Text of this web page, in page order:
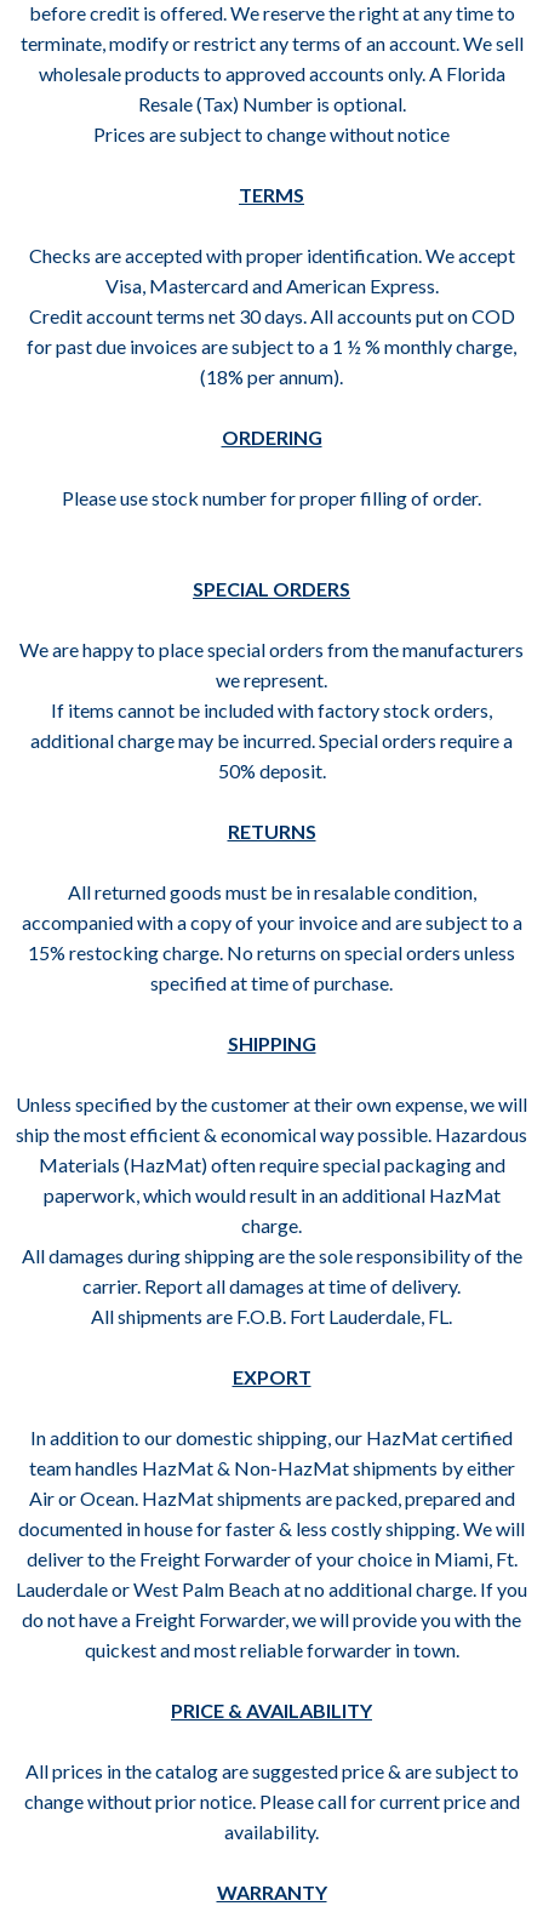
before credit is offered. We reserve the right at any time to
terminate, modify or restrict any terms of an account. We sell
wholesale products to approved accounts only. A Florida
Resale (Tax) Number is optional.
Prices are subject to change without notice
TERMS
Checks are accepted with proper identification. We accept
Visa, Mastercard and American Express.
Credit account terms net 30 days. All accounts put on COD
for past due invoices are subject to a 1 ½ % monthly charge,
(18% per annum).
ORDERING
Please use stock number for proper filling of order.
SPECIAL ORDERS
We are happy to place special orders from the manufacturers
we represent.
If items cannot be included with factory stock orders,
additional charge may be incurred. Special orders require a
50% deposit.
RETURNS
All returned goods must be in resalable condition,
accompanied with a copy of your invoice and are subject to a
15% restocking charge. No returns on special orders unless
specified at time of purchase.
SHIPPING
Unless specified by the customer at their own expense, we will
ship the most efficient & economical way possible. Hazardous
Materials (HazMat) often require special packaging and
paperwork, which would result in an additional HazMat
charge.
All damages during shipping are the sole responsibility of the
carrier. Report all damages at time of delivery.
All shipments are F.O.B. Fort Lauderdale, FL.
EXPORT
In addition to our domestic shipping, our HazMat certified
team handles HazMat & Non-HazMat shipments by either
Air or Ocean. HazMat shipments are packed, prepared and
documented in house for faster & less costly shipping. We will
deliver to the Freight Forwarder of your choice in Miami, Ft.
Lauderdale or West Palm Beach at no additional charge. If you
do not have a Freight Forwarder, we will provide you with the
quickest and most reliable forwarder in town.
PRICE & AVAILABILITY
All prices in the catalog are suggested price & are subject to
change without prior notice. Please call for current price and
availability.
WARRANTY